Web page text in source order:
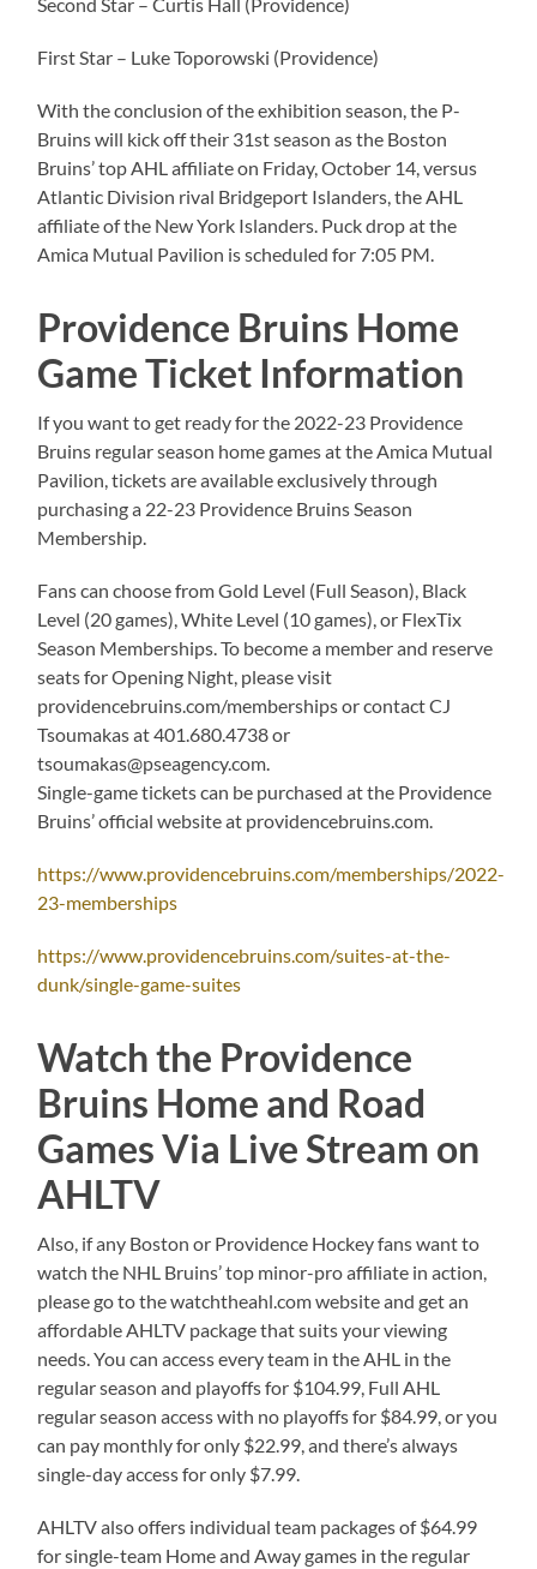
First Star – Luke Toporowski (Providence)
With the conclusion of the exhibition season, the P-
Bruins will kick off their 31st season as the Boston
Bruins’ top AHL affiliate on Friday, October 14, versus
Atlantic Division rival Bridgeport Islanders, the AHL
affiliate of the New York Islanders. Puck drop at the
Amica Mutual Pavilion is scheduled for 7:05 PM.
Providence Bruins Home
Game Ticket Information
If you want to get ready for the 2022-23 Providence
Bruins regular season home games at the Amica Mutual
Pavilion, tickets are available exclusively through
purchasing a 22-23 Providence Bruins Season
Membership.
Fans can choose from Gold Level (Full Season), Black
Level (20 games), White Level (10 games), or FlexTix
Season Memberships. To become a member and reserve
seats for Opening Night, please visit
providencebruins.com/memberships or contact CJ
Tsoumakas at 401.680.4738 or
tsoumakas@pseagency.com.
Single-game tickets can be purchased at the Providence
Bruins’ official website at providencebruins.com.
https://www.providencebruins.com/memberships/2022-
23-memberships
https://www.providencebruins.com/suites-at-the-
dunk/single-game-suites
Watch the Providence
Bruins Home and Road
Games Via Live Stream on
AHLTV
Also, if any Boston or Providence Hockey fans want to
watch the NHL Bruins’ top minor-pro affiliate in action,
please go to the watchtheahl.com website and get an
affordable AHLTV package that suits your viewing
needs. You can access every team in the AHL in the
regular season and playoffs for $104.99, Full AHL
regular season access with no playoffs for $84.99, or you
can pay monthly for only $22.99, and there’s always
single-day access for only $7.99.
AHLTV also offers individual team packages of $64.99
for single-team Home and Away games in the regular